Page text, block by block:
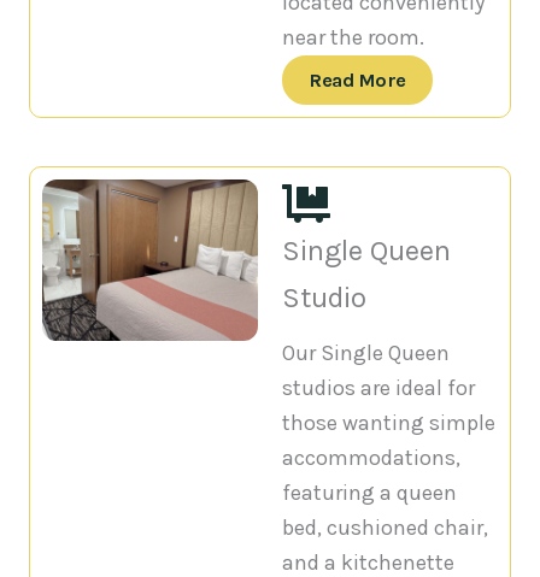
near the room.
Read More
Single Queen
Studio
Our Single Queen
studios are ideal for
those wanting simple
accommodations,
featuring a queen
bed, cushioned chair,
and a kitchenette